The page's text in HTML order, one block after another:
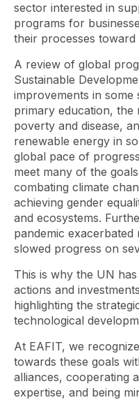
sector interested in
programs for
their processes toward
A review of global
Sustainable
improvements in some
primary education,
poverty and disease,
renewable energy in
global pace of
meet many of the
combating climate
achieving gender
and ecosystems.
pandemic
slowed progress on
This is why the UN
actions and
highlighting the
technological
At EAFIT, we
towards these goals
alliances, cooperating
expertise, and being